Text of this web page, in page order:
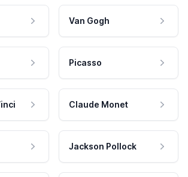
Van Gogh
Picasso
Claude Monet
Jackson Pollock